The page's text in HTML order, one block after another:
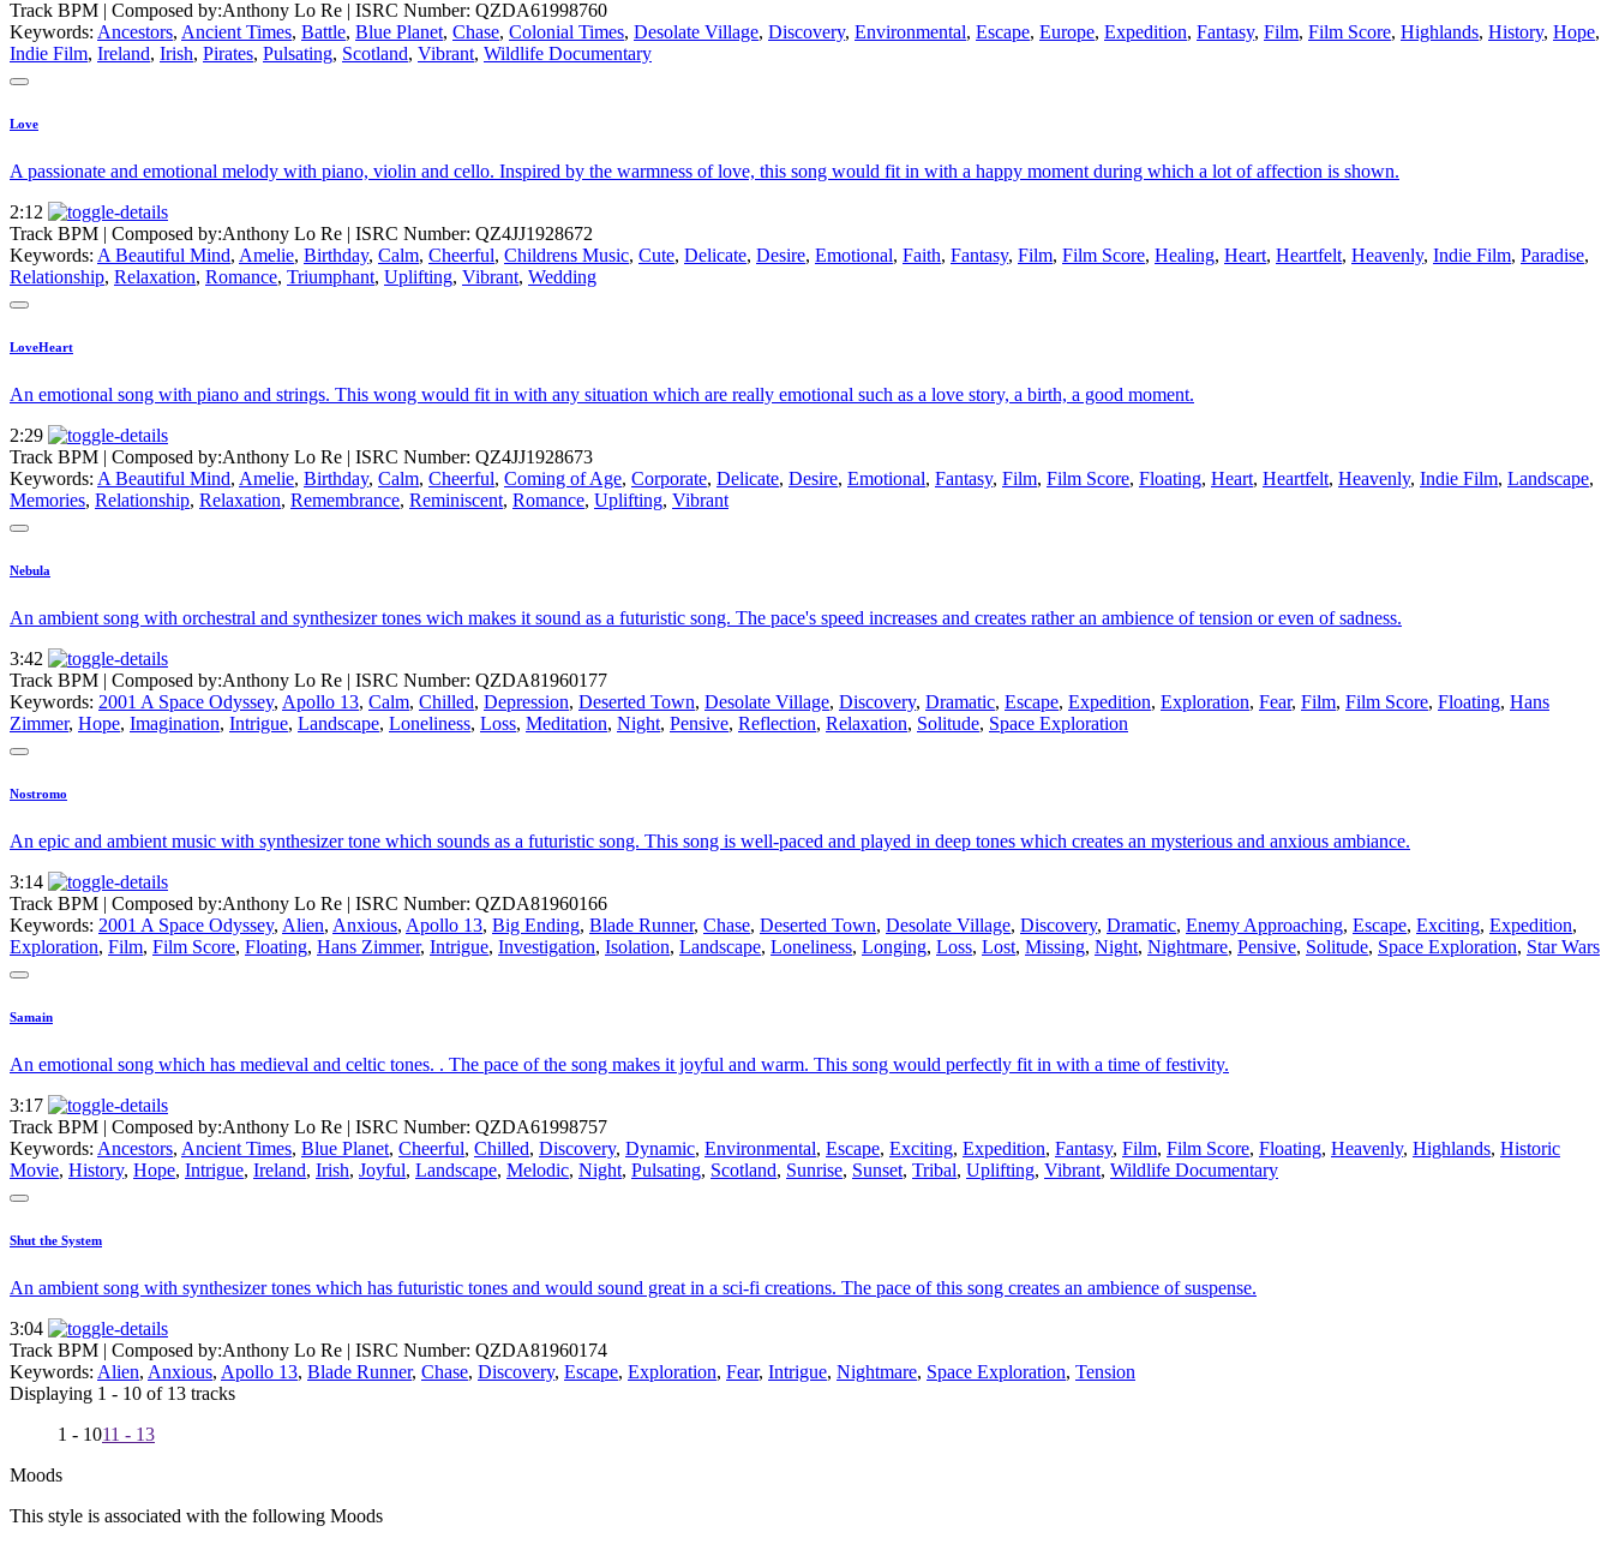
Track BPM | Composed by:Anthony Lo Re | ISRC Number: QZDA61998760
Keywords: Ancestors, Ancient Times, Battle, Blue Planet, Chase, Colonial Times, Desolate Village, Discovery, Environmental, Escape, Europe, Expedition, Fantasy, Film, Film Score, Highlands, History, Hope,
Indie Film, Ireland, Irish, Pirates, Pulsating, Scotland, Vibrant, Wildlife Documentary
Love
A passionate and emotional melody with piano, violin and cello. Inspired by the warmness of love, this song would fit in with a happy moment during which a lot of affection is shown.
2:12
Track BPM | Composed by:Anthony Lo Re | ISRC Number: QZ4JJ1928672
Keywords: A Beautiful Mind, Amelie, Birthday, Calm, Cheerful, Childrens Music, Cute, Delicate, Desire, Emotional, Faith, Fantasy, Film, Film Score, Healing, Heart, Heartfelt, Heavenly, Indie Film, Paradise,
Relationship, Relaxation, Romance, Triumphant, Uplifting, Vibrant, Wedding
LoveHeart
An emotional song with piano and strings. This wong would fit in with any situation which are really emotional such as a love story, a birth, a good moment.
2:29
Track BPM | Composed by:Anthony Lo Re | ISRC Number: QZ4JJ1928673
Keywords: A Beautiful Mind, Amelie, Birthday, Calm, Cheerful, Coming of Age, Corporate, Delicate, Desire, Emotional, Fantasy, Film, Film Score, Floating, Heart, Heartfelt, Heavenly, Indie Film, Landscape,
Memories, Relationship, Relaxation, Remembrance, Reminiscent, Romance, Uplifting, Vibrant
Nebula
An ambient song with orchestral and synthesizer tones wich makes it sound as a futuristic song. The pace's speed increases and creates rather an ambience of tension or even of sadness.
3:42
Track BPM | Composed by:Anthony Lo Re | ISRC Number: QZDA81960177
Keywords: 2001 A Space Odyssey, Apollo 13, Calm, Chilled, Depression, Deserted Town, Desolate Village, Discovery, Dramatic, Escape, Expedition, Exploration, Fear, Film, Film Score, Floating, Hans
Zimmer, Hope, Imagination, Intrigue, Landscape, Loneliness, Loss, Meditation, Night, Pensive, Reflection, Relaxation, Solitude, Space Exploration
Nostromo
An epic and ambient music with synthesizer tone which sounds as a futuristic song. This song is well-paced and played in deep tones which creates an mysterious and anxious ambiance.
3:14
Track BPM | Composed by:Anthony Lo Re | ISRC Number: QZDA81960166
Keywords: 2001 A Space Odyssey, Alien, Anxious, Apollo 13, Big Ending, Blade Runner, Chase, Deserted Town, Desolate Village, Discovery, Dramatic, Enemy Approaching, Escape, Exciting, Expedition,
Exploration, Film, Film Score, Floating, Hans Zimmer, Intrigue, Investigation, Isolation, Landscape, Loneliness, Longing, Loss, Lost, Missing, Night, Nightmare, Pensive, Solitude, Space Exploration, Star Wars
Samain
An emotional song which has medieval and celtic tones. . The pace of the song makes it joyful and warm. This song would perfectly fit in with a time of festivity.
3:17
Track BPM | Composed by:Anthony Lo Re | ISRC Number: QZDA61998757
Keywords: Ancestors, Ancient Times, Blue Planet, Cheerful, Chilled, Discovery, Dynamic, Environmental, Escape, Exciting, Expedition, Fantasy, Film, Film Score, Floating, Heavenly, Highlands, Historic
Movie, History, Hope, Intrigue, Ireland, Irish, Joyful, Landscape, Melodic, Night, Pulsating, Scotland, Sunrise, Sunset, Tribal, Uplifting, Vibrant, Wildlife Documentary
Shut the System
An ambient song with synthesizer tones which has futuristic tones and would sound great in a sci-fi creations. The pace of this song creates an ambience of suspense.
3:04
Track BPM | Composed by:Anthony Lo Re | ISRC Number: QZDA81960174
Keywords: Alien, Anxious, Apollo 13, Blade Runner, Chase, Discovery, Escape, Exploration, Fear, Intrigue, Nightmare, Space Exploration, Tension
Displaying 1 - 10 of 13 tracks
1 - 1011 - 13
Moods
This style is associated with the following Moods